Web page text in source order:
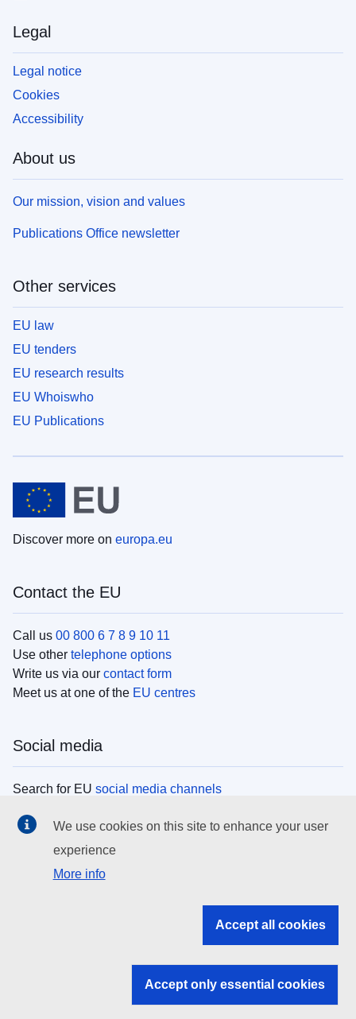
Legal
Legal notice
Cookies
Accessibility
About us
Our mission, vision and values
Publications Office newsletter
Other services
EU law
EU tenders
EU research results
EU Whoiswho
EU Publications
Discover more on europa.eu
Contact the EU
Call us 00 800 6 7 8 9 10 11
Use other telephone options
Write us via our contact form
Meet us at one of the EU centres
Social media
Search for EU social media channels
EU institutions
Search all EU institutions and bodies
EU institutions
We use cookies on this site to enhance your user
experience
More info
Accept all cookies
Accept only essential cookies